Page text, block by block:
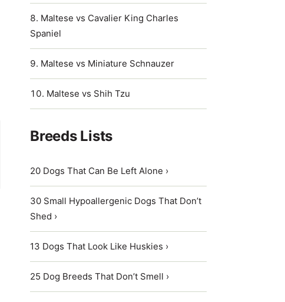
Maltese vs Cavalier King Charles
Spaniel
Maltese vs Miniature Schnauzer
Maltese vs Shih Tzu
Breeds Lists
20 Dogs That Can Be Left Alone ›
30 Small Hypoallergenic Dogs That Don’t
Shed ›
13 Dogs That Look Like Huskies ›
25 Dog Breeds That Don’t Smell ›